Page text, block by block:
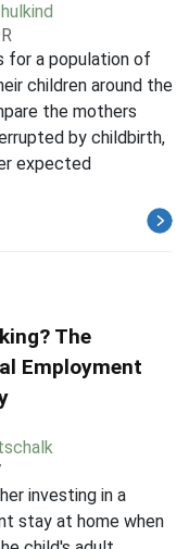
for a population of
children around the
the mothers
by childbirth,
expected
The
Employment
investing in a
stay at home when